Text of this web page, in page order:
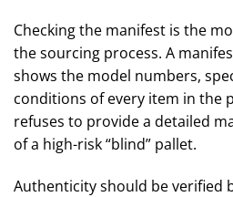
Checking the manifest is the
the sourcing process. A
shows the model numbers,
conditions of every item in the
refuses to provide a detailed
of a high-risk “blind” pallet.
Authenticity should be verified